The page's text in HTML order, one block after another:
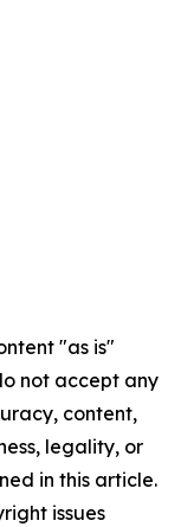
"as is"
not accept any
content,
legality, or
in this article.
issues